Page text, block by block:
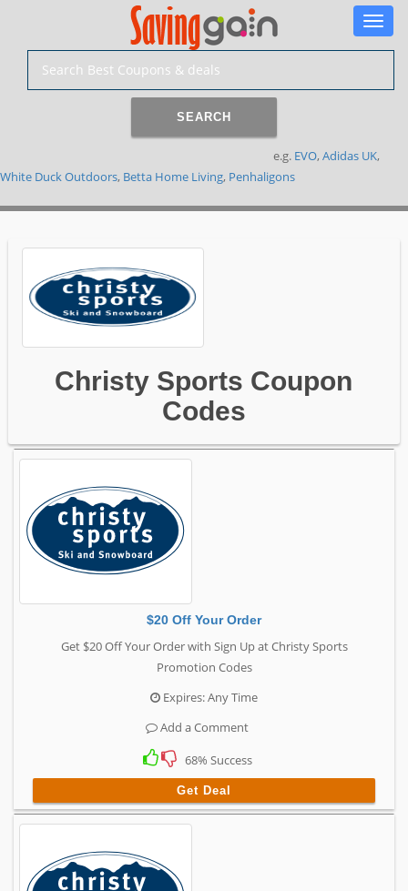
Toggle
SEARCH
e.g. EVO, Adidas UK,
White Duck Outdoors, Betta Home Living, Penhaligons
Christy Sports Coupon
Codes
$20 Off Your Order
Get $20 Off Your Order with Sign Up at Christy Sports
Promotion Codes
Expires: Any Time
Add a Comment
68% Success
Get Deal